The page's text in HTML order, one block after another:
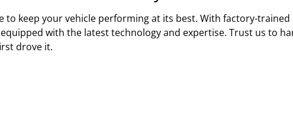
to keep your vehicle performing at its best. With factory-
with the latest technology and expertise. Trust us to
drove it.